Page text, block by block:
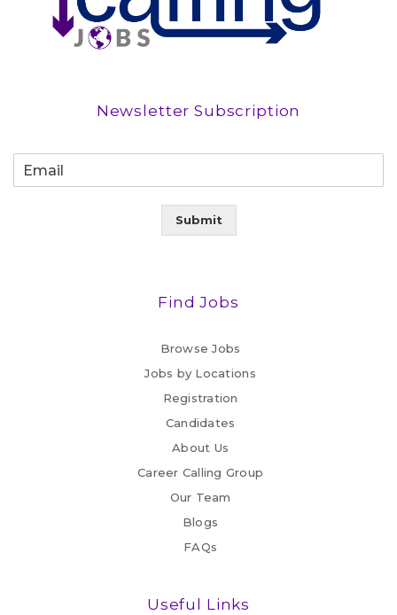
Newsletter Subscription
Submit
Find Jobs
Browse Jobs
Jobs by Locations
Registration
Candidates
About Us
Career Calling Group
Our Team
Blogs
FAQs
Useful Links